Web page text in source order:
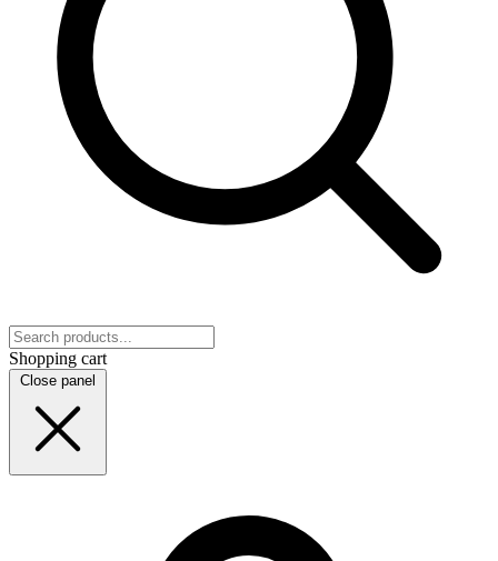
Shopping cart
Close panel